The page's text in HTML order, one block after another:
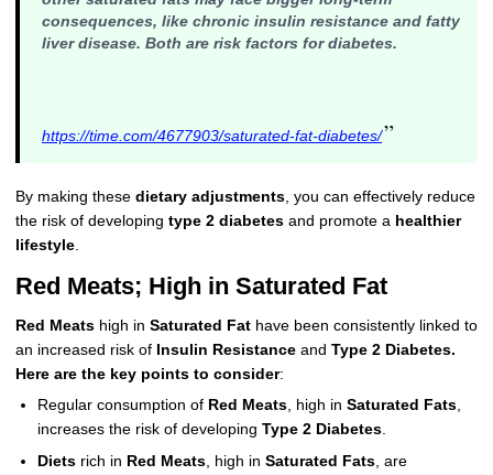
consequences, like chronic insulin resistance and fatty
liver disease. Both are risk factors for diabetes.
https://time.com/4677903/saturated-fat-diabetes/”
By making these dietary adjustments, you can effectively reduce
the risk of developing type 2 diabetesand promote a healthier
lifestyle.
Red Meats; High in Saturated Fat
Red Meatshigh in Saturated Fathave been consistently linked to
an increased risk of Insulin Resistanceand Type 2 Diabetes.
Here are the key points to consider:
Regular consumption of Red Meats, high in Saturated Fats,
increases the risk of developing Type 2 Diabetes.
Dietsrich in Red Meats, high in Saturated Fats, are